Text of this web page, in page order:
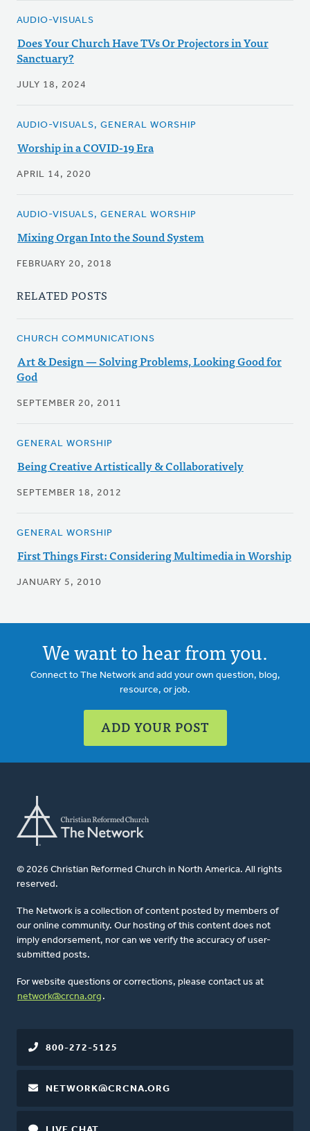
AUDIO-VISUALS
Does Your Church Have TVs Or Projectors in Your
Sanctuary?
JULY 18, 2024
AUDIO-VISUALS, GENERAL WORSHIP
Worship in a COVID-19 Era
APRIL 14, 2020
AUDIO-VISUALS, GENERAL WORSHIP
Mixing Organ Into the Sound System
FEBRUARY 20, 2018
RELATED POSTS
CHURCH COMMUNICATIONS
Art & Design — Solving Problems, Looking Good for
God
SEPTEMBER 20, 2011
GENERAL WORSHIP
Being Creative Artistically & Collaboratively
SEPTEMBER 18, 2012
GENERAL WORSHIP
First Things First: Considering Multimedia in Worship
JANUARY 5, 2010
We want to hear from you.
Connect to The Network and add your own question, blog,
resource, or job.
ADD YOUR POST
© 2026 Christian Reformed Church in North America. All rights
reserved.
The Network is a collection of content posted by members of
our online community. Our hosting of this content does not
imply endorsement, nor can we verify the accuracy of user-
submitted posts.
For website questions or corrections, please contact us at
network@crcna.org .
800-272-5125
NETWORK@CRCNA.ORG